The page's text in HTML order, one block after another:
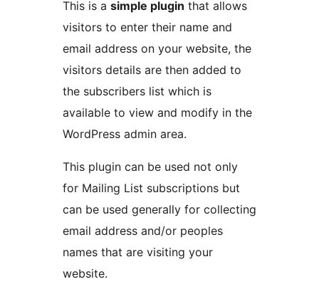
This is a simple plugin that allows
visitors to enter their name and
email address on your website, the
visitors details are then added to
the subscribers list which is
available to view and modify in the
WordPress admin area.
This plugin can be used not only
for Mailing List subscriptions but
can be used generally for collecting
email address and/or peoples
names that are visiting your
website.